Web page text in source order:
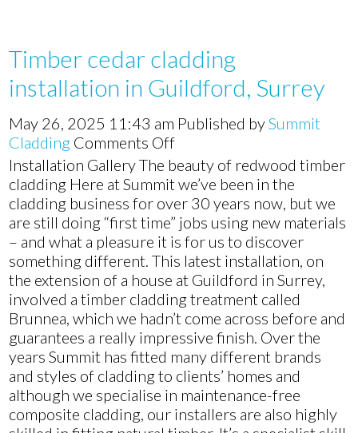
Timber cedar cladding
installation in Guildford, Surrey
May 26, 2025 11:43 am Published bySummit
Cladding Comments Offon
Timber
cedar
cladding
installation
in
Guildford,
Surrey
Installation Gallery The beauty of redwood timber
cladding Here at Summit we’ve been in the
cladding business for over 30 years now, but we
are still doing “first time” jobs using new materials
– and what a pleasure it is for us to discover
something different. This latest installation, on
the extension of a house at Guildford in Surrey,
involved a timber cladding treatment called
Brunnea, which we hadn’t come across before and
guarantees a really impressive finish. Over the
years Summit has fitted many different brands
and styles of cladding to clients’ homes and
although we specialise in maintenance-free
composite cladding, our installers are also highly